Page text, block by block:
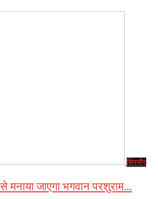
सिरमौर
मनाया जाएगा भगवान परशुराम…